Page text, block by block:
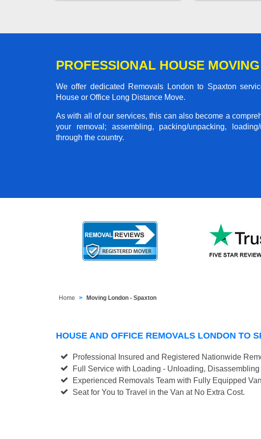
PROFESSIONAL HOUSE
We offer dedicated Removals London to Spaxton
House or Office Long Distance Move.
As with all of our services, this can also become a
your removal; assembling, packing/unpacking,
through the country.
Home Moving London - Spaxton
HOUSE AND OFFICE REMOVALS LONDON TO
Professional Insured and Registered Nationwide
Full Service with Loading - Unloading,
Experienced Removals Team with Fully Equipped
Seat for You to Travel in the Van at No Extra Cost.